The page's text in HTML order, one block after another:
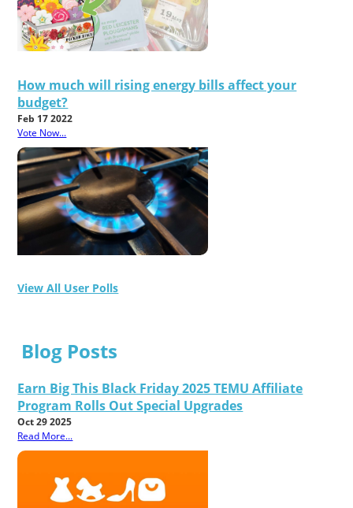
How much will rising energy bills affect your
budget?
Feb 17 2022
Vote Now...
View All User Polls
Blog Posts
Earn Big This Black Friday 2025 TEMU Affiliate
Program Rolls Out Special Upgrades
Oct 29 2025
Read More...